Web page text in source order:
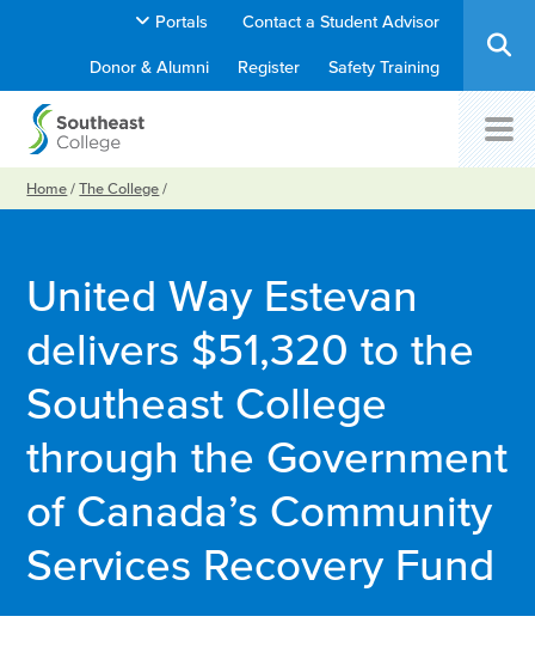
Portals Contact a Student Advisor
Donor & Alumni Register Safety Training
Home /The College /
United Way Estevan
delivers $51,320 to the
Southeast College
through the Government
of Canada’s Community
Services Recovery Fund